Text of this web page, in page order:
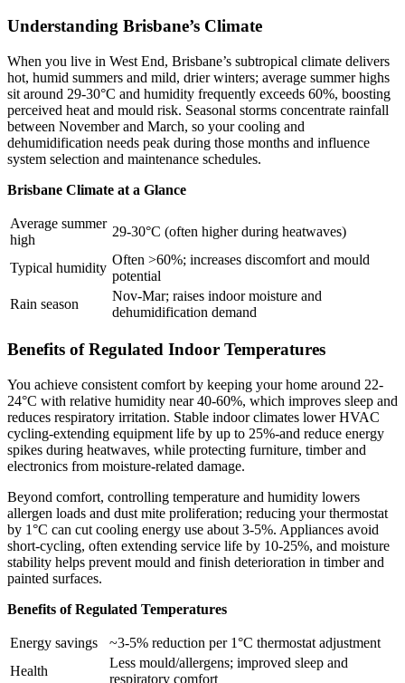
Understanding Brisbane’s Climate
When you live in West End, Brisbane’s subtropical climate delivers
hot, humid summers and mild, drier winters; average summer highs
sit around 29-30°C and humidity frequently exceeds 60%, boosting
perceived heat and mould risk. Seasonal storms concentrate rainfall
between November and March, so your cooling and
dehumidification needs peak during those months and influence
system selection and maintenance schedules.
Brisbane Climate at a Glance
Average summer
high
29-30°C (often higher during heatwaves)
Typical humidity
Often >60%; increases discomfort and mould
potential
Rain season
Nov-Mar; raises indoor moisture and
dehumidification demand
Benefits of Regulated Indoor Temperatures
You achieve consistent comfort by keeping your home around 22-
24°C with relative humidity near 40-60%, which improves sleep and
reduces respiratory irritation. Stable indoor climates lower HVAC
cycling-extending equipment life by up to 25%-and reduce energy
spikes during heatwaves, while protecting furniture, timber and
electronics from moisture-related damage.
Beyond comfort, controlling temperature and humidity lowers
allergen loads and dust mite proliferation; reducing your thermostat
by 1°C can cut cooling energy use about 3-5%. Appliances avoid
short‑cycling, often extending service life by 10-25%, and moisture
stability helps prevent mould and finish deterioration in timber and
painted surfaces.
Benefits of Regulated Temperatures
Energy savings
~3-5% reduction per 1°C thermostat adjustment
Health
Less mould/allergens; improved sleep and
respiratory comfort